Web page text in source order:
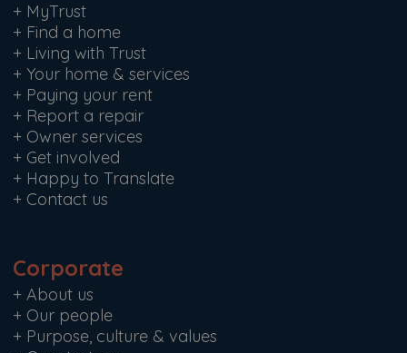
+ MyTrust
+ Find a home
+ Living with Trust
+ Your home & services
+ Paying your rent
+ Report a repair
+ Owner services
+ Get involved
+ Happy to Translate
+ Contact us
Corporate
+ About us
+ Our people
+ Purpose, culture & values